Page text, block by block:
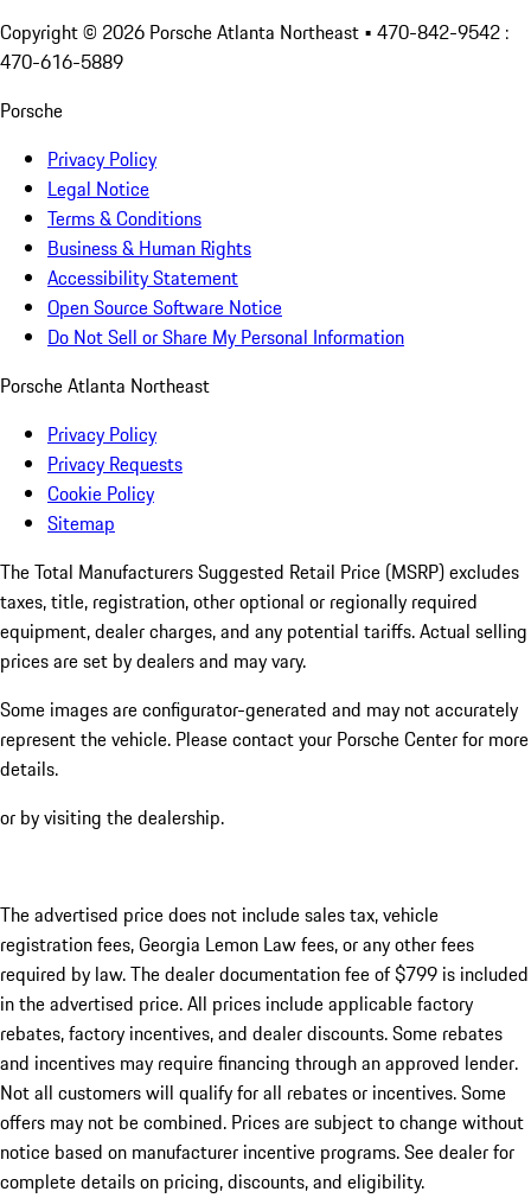
Copyright © 2026 Porsche Atlanta Northeast • 470-842-9542 :
470-616-5889
Porsche
Privacy Policy
Legal Notice
Terms & Conditions
Business & Human Rights
Accessibility Statement
Open Source Software Notice
Do Not Sell or Share My Personal Information
Porsche Atlanta Northeast
Privacy Policy
Privacy Requests
Cookie Policy
Sitemap
The Total Manufacturers Suggested Retail Price (MSRP) excludes
taxes, title, registration, other optional or regionally required
equipment, dealer charges, and any potential tariffs. Actual selling
prices are set by dealers and may vary.
Some images are configurator-generated and may not accurately
represent the vehicle. Please contact your Porsche Center for more
details.
or by visiting the dealership.
The advertised price does not include sales tax, vehicle
registration fees, Georgia Lemon Law fees, or any other fees
required by law. The dealer documentation fee of $799 is included
in the advertised price. All prices include applicable factory
rebates, factory incentives, and dealer discounts. Some rebates
and incentives may require financing through an approved lender.
Not all customers will qualify for all rebates or incentives. Some
offers may not be combined. Prices are subject to change without
notice based on manufacturer incentive programs. See dealer for
complete details on pricing, discounts, and eligibility.